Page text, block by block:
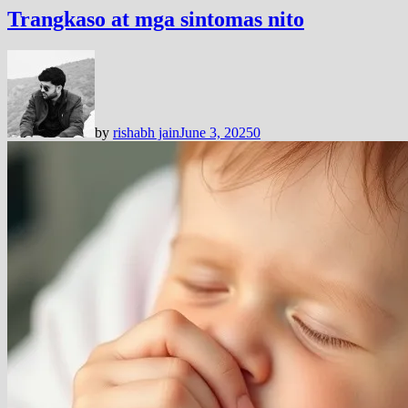
Trangkaso at mga sintomas nito
by rishabh jainJune 3, 20250